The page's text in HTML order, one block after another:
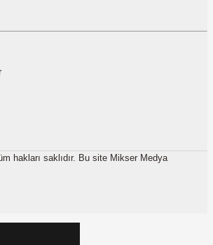
hakları saklıdır. Bu site Mikser Medya